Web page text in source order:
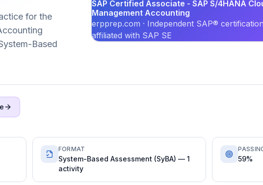
for the
Based
SAP Certified Associate - SAP S/4HANA
Management Accounting
erpprep.com · Independent SAP®
affiliated with SAP SE
FORMAT
System-Based Assessment (SyBA) — 1
activity
59%